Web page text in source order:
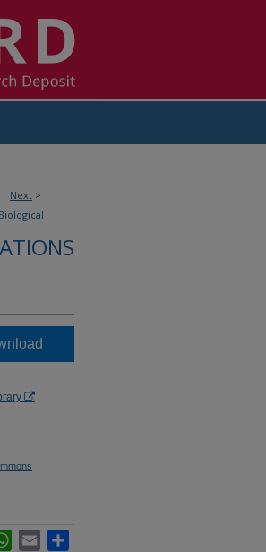
Next >
Biological
WhatsApp
Email